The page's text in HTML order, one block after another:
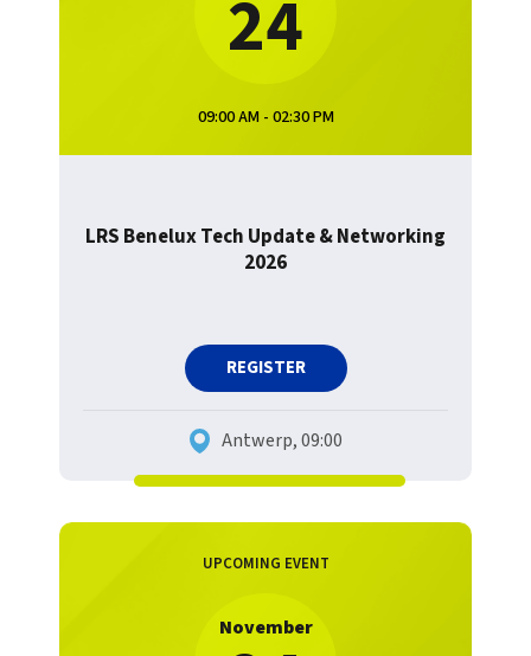
24
09:00 AM - 02:30 PM
LRS Benelux Tech Update & Networking
2026
REGISTER
Antwerp, 09:00
UPCOMING EVENT
November